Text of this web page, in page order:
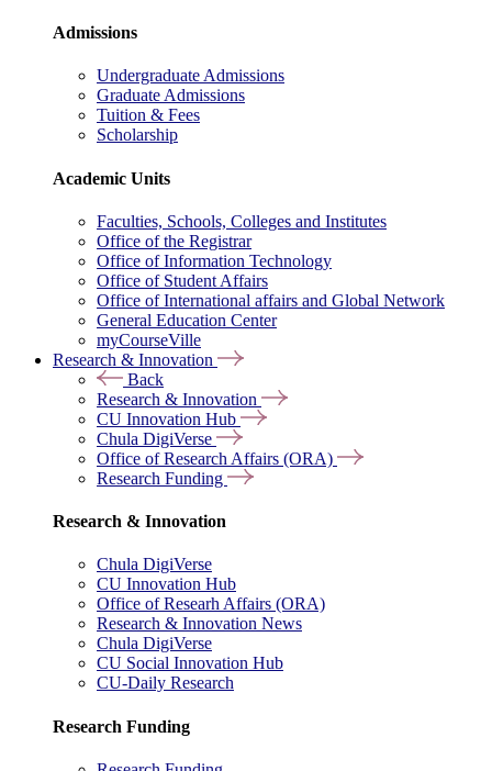
Admissions
Undergraduate Admissions
Graduate Admissions
Tuition & Fees
Scholarship
Academic Units
Faculties, Schools, Colleges and Institutes
Office of the Registrar
Office of Information Technology
Office of Student Affairs
Office of International affairs and Global Network
General Education Center
myCourseVille
Research & Innovation
Back
Research & Innovation
CU Innovation Hub
Chula DigiVerse
Office of Research Affairs (ORA)
Research Funding
Research & Innovation
Chula DigiVerse
CU Innovation Hub
Office of Researh Affairs (ORA)
Research & Innovation News
Chula DigiVerse
CU Social Innovation Hub
CU-Daily Research
Research Funding